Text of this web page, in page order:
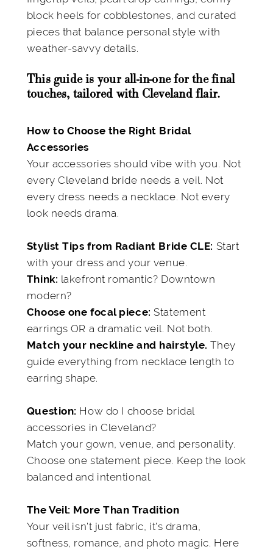
block heels for cobblestones, and curated
pieces that balance personal style with
weather-savvy details.
This guide is your all-in-one for the final
touches, tailored with Cleveland flair.
How to Choose the Right Bridal
Accessories
Your accessories should vibe with you. Not
every Cleveland bride needs a veil. Not
every dress needs a necklace. Not every
look needs drama.
Stylist Tips from Radiant Bride CLE: Start
with your dress and your venue.
Think: lakefront romantic? Downtown
modern?
Choose one focal piece: Statement
earrings OR a dramatic veil. Not both.
Match your neckline and hairstyle. They
guide everything from necklace length to
earring shape.
Question: How do I choose bridal
accessories in Cleveland?
Match your gown, venue, and personality.
Choose one statement piece. Keep the look
balanced and intentional.
The Veil: More Than Tradition
Your veil isn’t just fabric, it’s drama,
softness, romance, and photo magic. Here